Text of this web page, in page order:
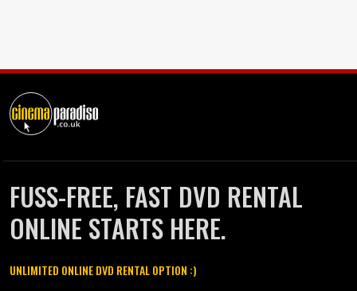
FUSS-FREE, FAST DVD RENTAL
ONLINE STARTS HERE.
UNLIMITED ONLINE DVD RENTAL OPTION :)